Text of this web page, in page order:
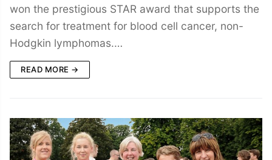
won the prestigious STAR award that supports the
search for treatment for blood cell cancer, non-
Hodgkin lymphomas.…
READ MORE →